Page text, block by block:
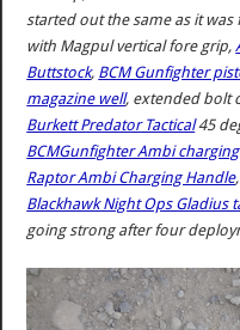
started out the same as it was
with Magpul vertical fore grip,
Buttstock, BCM Gunfighter
magazine well, extended bolt
Burkett Predator Tactical45
BCMGunfighter Ambi
Raptor Ambi Charging Handle
Blackhawk Night Ops Gladius
going strong after four